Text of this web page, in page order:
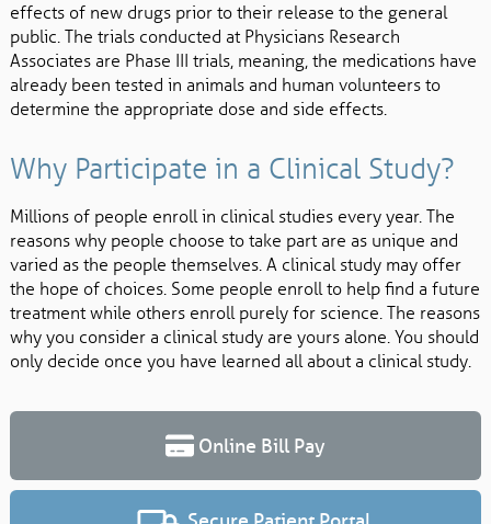
effects of new drugs prior to their release to the general
public. The trials conducted at Physicians Research
Associates are Phase III trials, meaning, the medications have
already been tested in animals and human volunteers to
determine the appropriate dose and side effects.
Why Participate in a Clinical Study?
Millions of people enroll in clinical studies every year. The
reasons why people choose to take part are as unique and
varied as the people themselves. A clinical study may offer
the hope of choices. Some people enroll to help find a future
treatment while others enroll purely for science. The reasons
why you consider a clinical study are yours alone. You should
only decide once you have learned all about a clinical study.
Online Bill Pay